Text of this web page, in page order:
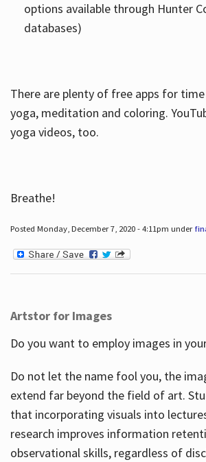
options available through Hunter
databases)
There are plenty of free apps for
yoga, meditation and coloring.
yoga videos, too.
Breathe!
Posted Monday, December 7, 2020 - 4:11pm under
Artstor for Images
Do you want to employ images in
Do not let the name fool you, the
extend far beyond the field of art.
that incorporating visuals into
research improves information
observational skills, regardless of